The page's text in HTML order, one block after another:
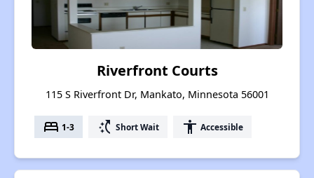
Riverfront Courts
115 S Riverfront Dr, Mankato, Minnesota 56001
bed 1-3 switch_access_shortcut Short Wait accessibility Accessible